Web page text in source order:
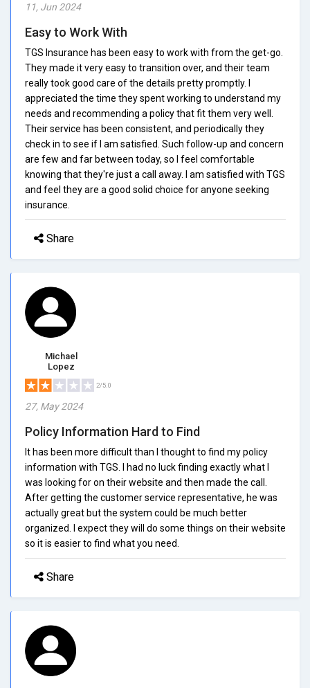
11, Jun 2024
Easy to Work With
TGS Insurance has been easy to work with from the get-go.
They made it very easy to transition over, and their team
really took good care of the details pretty promptly. I
appreciated the time they spent working to understand my
needs and recommending a policy that fit them very well.
Their service has been consistent, and periodically they
check in to see if I am satisfied. Such follow-up and concern
are few and far between today, so I feel comfortable
knowing that they're just a call away. I am satisfied with TGS
and feel they are a good solid choice for anyone seeking
insurance.
Share
Michael
Lopez
2/5.0
27, May 2024
Policy Information Hard to Find
It has been more difficult than I thought to find my policy
information with TGS. I had no luck finding exactly what I
was looking for on their website and then made the call.
After getting the customer service representative, he was
actually great but the system could be much better
organized. I expect they will do some things on their website
so it is easier to find what you need.
Share